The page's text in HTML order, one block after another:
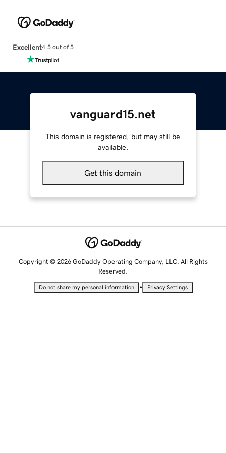
Excellent4.5 out of 5
vanguard15.net
This domain is registered, but may still be
available.
Get this domain
Copyright © 2026 GoDaddy Operating Company, LLC. All Rights
Reserved.
Do not share my personal information • Privacy Settings